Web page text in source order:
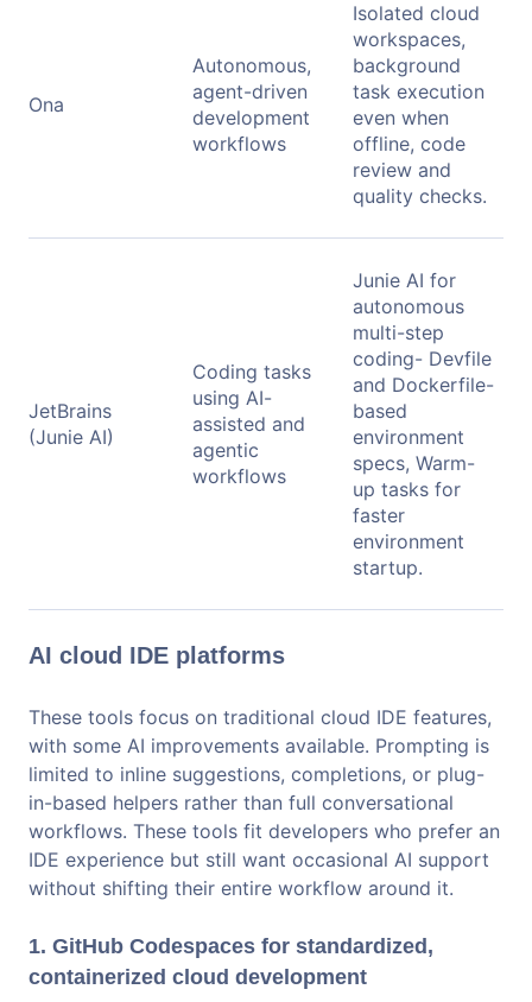
Ona
Autonomous,
agent-driven
development
workflows
Isolated cloud
workspaces,
background
task execution
even when
offline, code
review and
quality checks.
JetBrains
(Junie AI)
Coding tasks
using AI-
assisted and
agentic
workflows
Junie AI for
autonomous
multi-step
coding- Devfile
and Dockerfile-
based
environment
specs, Warm-
up tasks for
faster
environment
startup.
AI cloud IDE platforms
These tools focus on traditional cloud IDE features,
with some AI improvements available. Prompting is
limited to inline suggestions, completions, or plug-
in-based helpers rather than full conversational
workflows. These tools fit developers who prefer an
IDE experience but still want occasional AI support
without shifting their entire workflow around it.
1. GitHub Codespaces for standardized,
containerized cloud development